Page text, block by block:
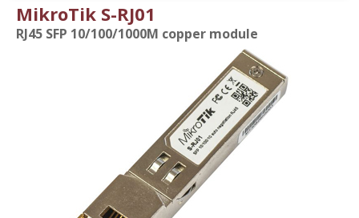
MikroTik S-RJ01
RJ45 SFP 10/100/1000M copper module